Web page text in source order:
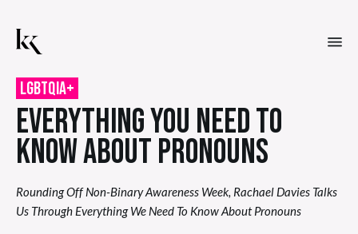
LGBTQIA+
EVERYTHING YOU NEED TO
KNOW ABOUT PRONOUNS
Rounding Off Non-Binary Awareness Week, Rachael Davies Talks
Us Through Everything We Need To Know About Pronouns